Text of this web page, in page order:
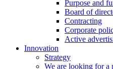
Purpose and
Board of
Contracting
Corporate
Active
Innovation
Strategy
We are looking for a